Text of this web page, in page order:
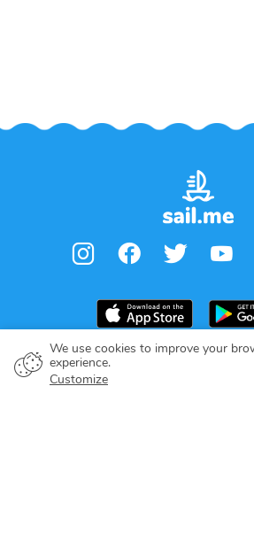
We use cookies to improve your
experience.
Customize